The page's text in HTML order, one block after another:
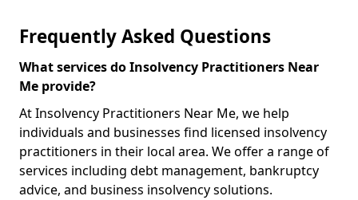
Frequently Asked Questions
What services do Insolvency Practitioners Near
Me provide?
At Insolvency Practitioners Near Me, we help
individuals and businesses find licensed insolvency
practitioners in their local area. We offer a range of
services including debt management, bankruptcy
advice, and business insolvency solutions.